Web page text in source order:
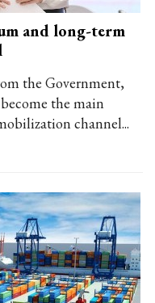
and long-term
the Government,
the main
channel...